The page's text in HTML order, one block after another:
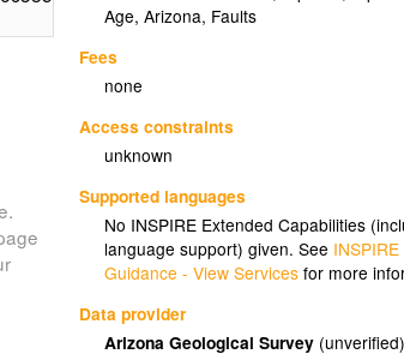
Age, Arizona, Faults
Fees
none
Access constraints
unknown
Supported languages
No INSPIRE Extended Capabilities
language support) given. See
Guidance - View Services for more
Data provider
Arizona Geological Survey (unverified)